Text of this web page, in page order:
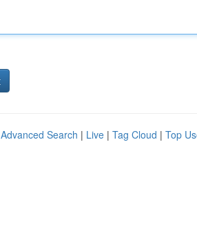
Advanced Search | Live | Tag Cloud | Top